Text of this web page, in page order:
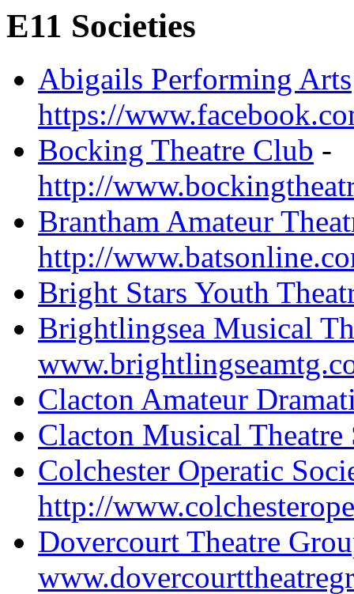
E11 Societies
Abigails Performing Arts
https://
Bocking Theatre Club -
http://
Brantham Amateur
http://
Bright Stars Youth
Brightlingsea Musical
Clacton Amateur
Clacton Musical Theatre
Colchester Operatic
http://
Dovercourt Theatre